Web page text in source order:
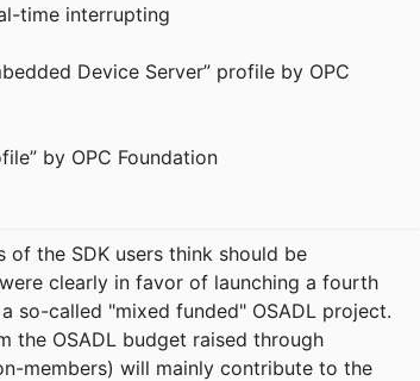
time interrupting
Device Server” profile by OPC
by OPC Foundation
the SDK users think should be
clearly in favor of launching a fourth
so-called "mixed funded" OSADL project.
the OSADL budget raised through
members) will mainly contribute to the